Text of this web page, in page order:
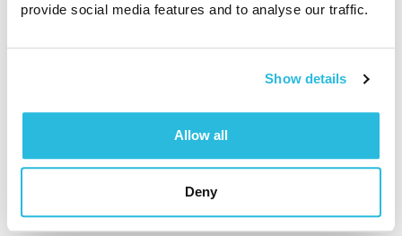
provide social media features and to analyse our traffic.
Show details
Allow all
Deny